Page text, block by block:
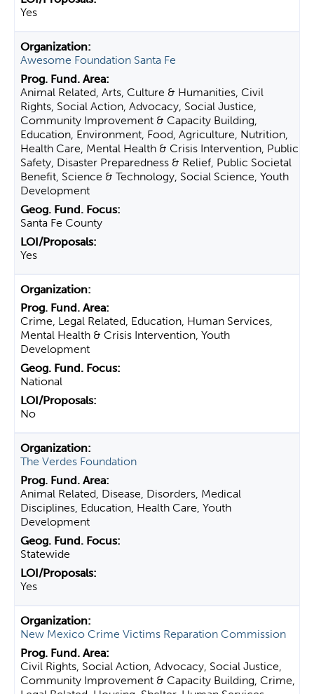
Yes
Awesome Foundation Santa Fe
Animal Related, Arts, Culture & Humanities, Civil
Rights, Social Action, Advocacy, Social Justice,
Community Improvement & Capacity Building,
Education, Environment, Food, Agriculture, Nutrition,
Health Care, Mental Health & Crisis Intervention, Public
Safety, Disaster Preparedness & Relief, Public Societal
Benefit, Science & Technology, Social Science, Youth
Development
Santa Fe County
Yes
Crime, Legal Related, Education, Human Services,
Mental Health & Crisis Intervention, Youth
Development
National
No
The Verdes Foundation
Animal Related, Disease, Disorders, Medical
Disciplines, Education, Health Care, Youth
Development
Statewide
Yes
New Mexico Crime Victims Reparation Commission
Civil Rights, Social Action, Advocacy, Social Justice,
Community Improvement & Capacity Building, Crime,